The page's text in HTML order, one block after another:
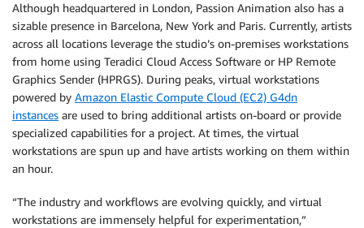
Although headquartered in London, Passion Animation also has a
sizable presence in Barcelona, New York and Paris. Currently, artists
across all locations leverage the studio’s on-premises workstations
from home using Teradici Cloud Access Software or HP Remote
Graphics Sender (HPRGS). During peaks, virtual workstations
powered by Amazon Elastic Compute Cloud (EC2) G4dn
instances are used to bring additional artists on-board or provide
specialized capabilities for a project. At times, the virtual
workstations are spun up and have artists working on them within
an hour.
“The industry and workflows are evolving quickly, and virtual
workstations are immensely helpful for experimentation,”